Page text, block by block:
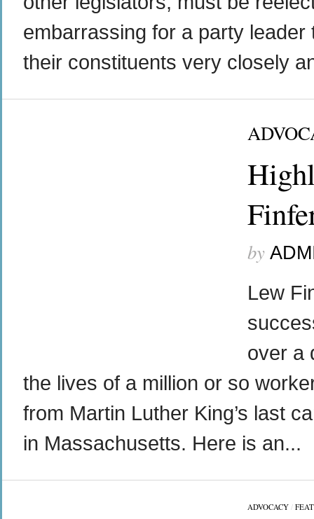
embarrassing for a party
their constituents very closely
by
Lew
over a
the lives of a million or so
from Martin Luther King’s last
in Massachusetts. Here is an...
ADVOCACY/